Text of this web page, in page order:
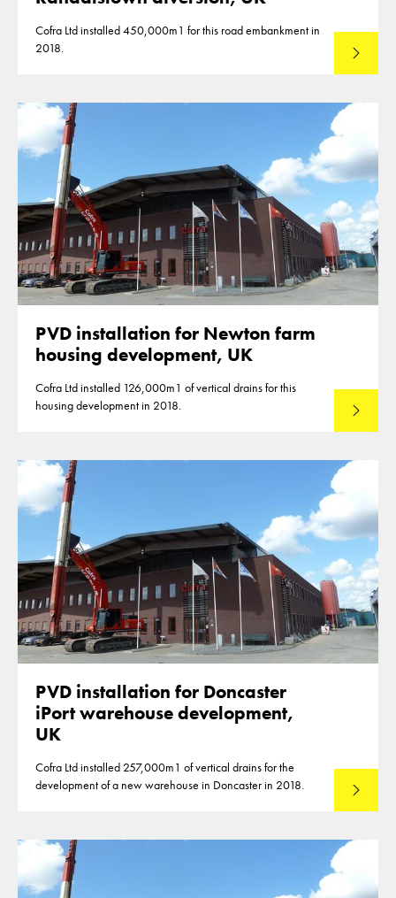
Cofra Ltd installed 450,000m1 for this road embankment in
2018.
Read
PVD installation for Newton farm
housing development, UK
Cofra Ltd installed 126,000m1 of vertical drains for this
housing development in 2018.
Read
PVD installation for Doncaster
iPort warehouse development,
UK
Cofra Ltd installed 257,000m1 of vertical drains for the
development of a new warehouse in Doncaster in 2018.
Read